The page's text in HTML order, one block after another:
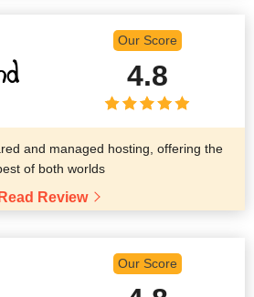
Our Score
4.8
and managed hosting, offering the
of both worlds
Read Review
Our Score